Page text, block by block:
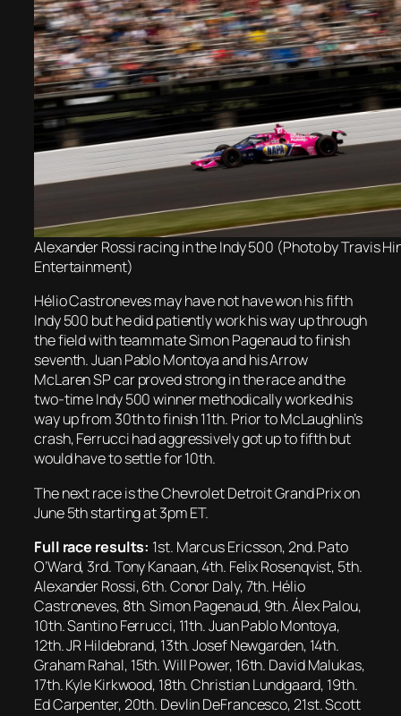
Alexander Rossi racing in the Indy 500 (Photo by Travis
Entertainment)
Hélio Castroneves may have not have won his fifth
Indy 500 but he did patiently work his way up through
the field with teammate Simon Pagenaud to finish
seventh. Juan Pablo Montoya and his Arrow
McLaren SP car proved strong in the race and the
two-time Indy 500 winner methodically worked his
way up from 30th to finish 11th. Prior to McLaughlin’s
crash, Ferrucci had aggressively got up to fifth but
would have to settle for 10th.
The next race is the Chevrolet Detroit Grand Prix on
June 5th starting at 3pm ET.
Full race results: 1st. Marcus Ericsson, 2nd. Pato
O’Ward, 3rd. Tony Kanaan, 4th. Felix Rosenqvist, 5th.
Alexander Rossi, 6th. Conor Daly, 7th. Hélio
Castroneves, 8th. Simon Pagenaud, 9th. Álex Palou,
10th. Santino Ferrucci, 11th. Juan Pablo Montoya,
12th. JR Hildebrand, 13th. Josef Newgarden, 14th.
Graham Rahal, 15th. Will Power, 16th. David Malukas,
17th. Kyle Kirkwood, 18th. Christian Lundgaard, 19th.
Ed Carpenter, 20th. Devlin DeFrancesco, 21st. Scott